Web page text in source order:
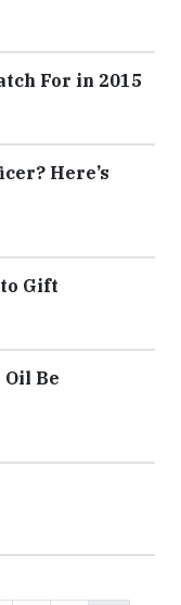
For in 2015
Here’s
Gift
Oil Be